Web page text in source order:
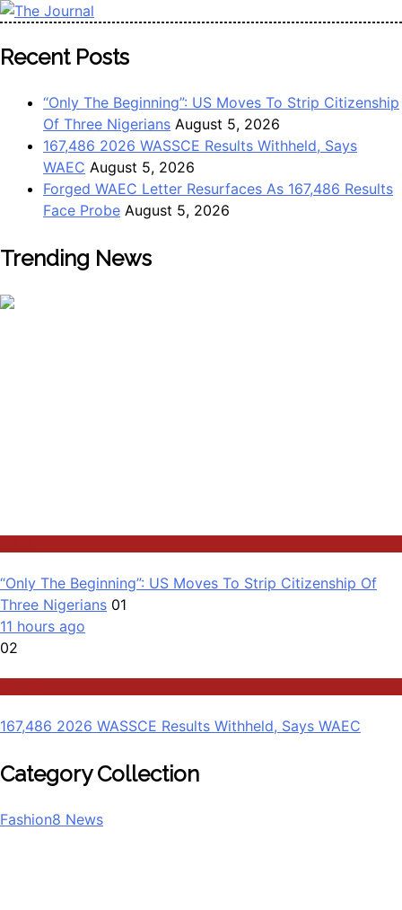
Skip
content
The Journal
The Journal seeks to become the most reliable, first-choice
Pan-Nigerian information and public knowledge platform.
Worldview
Recent Posts
“Only The Beginning”: US Moves To Strip Citizenship
Of Three Nigerians August 5, 2026
167,486 2026 WASSCE Results Withheld, Says
WAEC August 5, 2026
Forged WAEC Letter Resurfaces As 167,486 Results
Face Probe August 5, 2026
Trending News
“Only The Beginning”: US Moves To Strip Citizenship Of
Three Nigerians 01
11 hours ago
02
167,486 2026 WASSCE Results Withheld, Says WAEC
Category Collection
Fashion8 News